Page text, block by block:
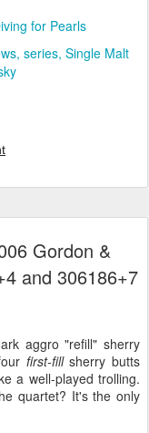
for Pearls
series Single Malt
Gordon &
and 306186+7
aggro "refill" sherry
first-fillsherry butts
a well-played trolling.
quartet? It's the only